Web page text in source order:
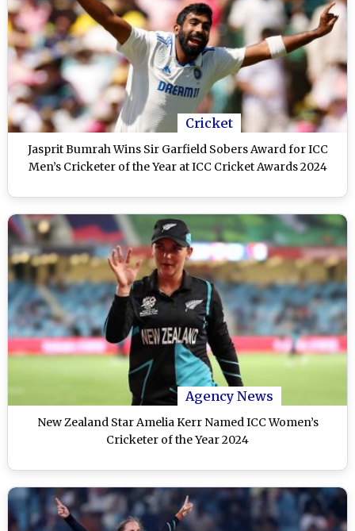
Cricket
Jasprit Bumrah Wins Sir Garfield Sobers Award for ICC
Men’s Cricketer of the Year at ICC Cricket Awards 2024
Agency News
New Zealand Star Amelia Kerr Named ICC Women’s
Cricketer of the Year 2024